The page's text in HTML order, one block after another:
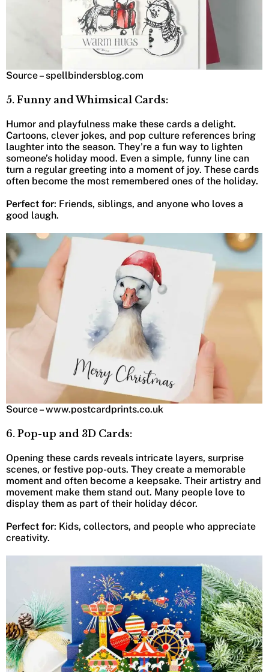
Source – spellbindersblog.com
5. Funny and Whimsical Cards:
Humor and playfulness make these cards a delight.
Cartoons, clever jokes, and pop culture references bring
laughter into the season. They’re a fun way to lighten
someone’s holiday mood. Even a simple, funny line can
turn a regular greeting into a moment of joy. These cards
often become the most remembered ones of the holiday.
Perfect for: Friends, siblings, and anyone who loves a
good laugh.
Source – www.postcardprints.co.uk
6. Pop-up and 3D Cards:
Opening these cards reveals intricate layers, surprise
scenes, or festive pop-outs. They create a memorable
moment and often become a keepsake. Their artistry and
movement make them stand out. Many people love to
display them as part of their holiday décor.
Perfect for: Kids, collectors, and people who appreciate
creativity.